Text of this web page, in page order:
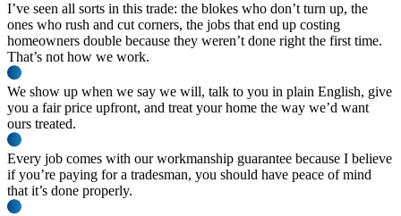
I’ve seen all sorts in this trade: the blokes who don’t turn up, the
ones who rush and cut corners, the jobs that end up costing
homeowners double because they weren’t done right the first time.
That’s not how we work.
We show up when we say we will, talk to you in plain English, give
you a fair price upfront, and treat your home the way we’d want
ours treated.
Every job comes with ourworkmanship guarantee because I believe
if you’re paying for a tradesman, you should have peace of mind
that it’s done properly.